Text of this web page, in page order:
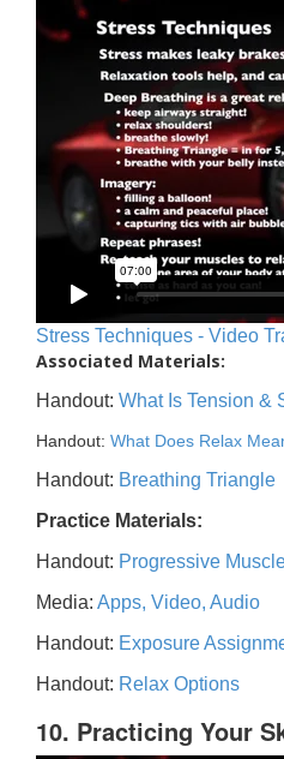
Stress Techniques - Video
Associated Materials:
Handout: What Is Tension &
Handout: What Does Relax
Handout: Breathing Triangle
Practice Materials:
Handout: Progressive
Media: Apps, Video, Audio
Handout: Exposure
Handout: Relax Options
10. Practicing Your